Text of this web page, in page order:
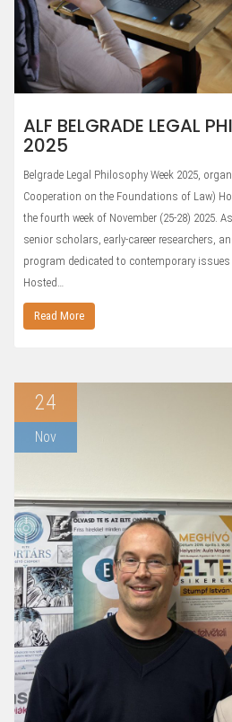
ALF BELGRADE LEGAL
2025
Belgrade Legal Philosophy Week 2025,
Cooperation on the Foundations of Law)
the fourth week of November (25-28) 2025.
senior scholars, early-career researchers,
program dedicated to contemporary
Hosted…
Read More
24
Nov